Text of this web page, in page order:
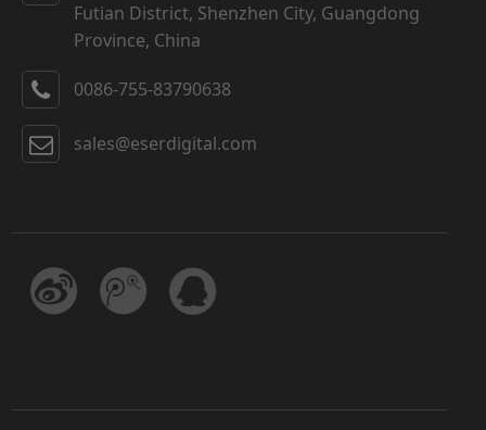
Futian District, Shenzhen City, Guangdong
Province, China
0086-755-83790638
sales@eserdigital.com